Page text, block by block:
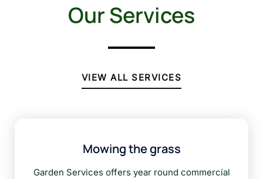
Our Services
VIEW ALL SERVICES
Mowing the grass
Garden Services offers year round commercial